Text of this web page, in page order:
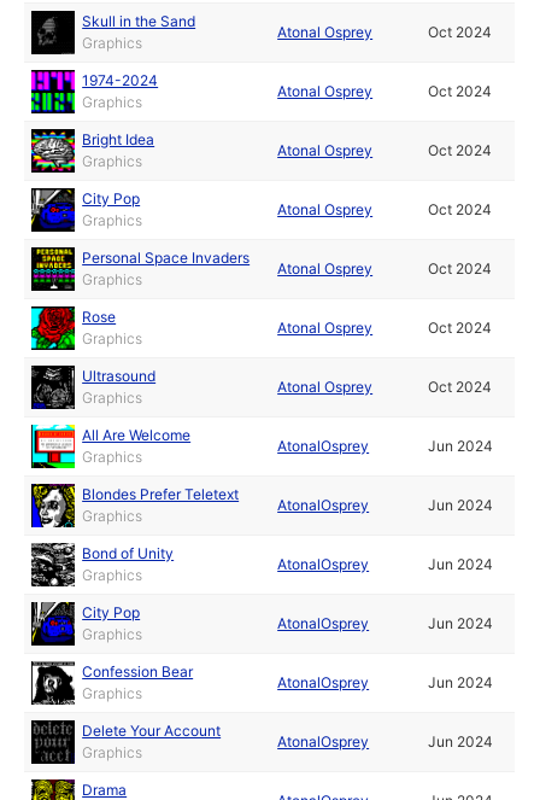
Skull in the Sand
Graphics
Atonal Osprey Oct 2024
1974-2024
Graphics
Atonal Osprey Oct 2024
Bright Idea
Graphics
Atonal Osprey Oct 2024
City Pop
Graphics
Atonal Osprey Oct 2024
Personal Space Invaders
Graphics
Atonal Osprey Oct 2024
Rose
Graphics
Atonal Osprey Oct 2024
Ultrasound
Graphics
Atonal Osprey Oct 2024
All Are Welcome
Graphics
AtonalOsprey Jun 2024
Blondes Prefer Teletext
Graphics
AtonalOsprey Jun 2024
Bond of Unity
Graphics
AtonalOsprey Jun 2024
City Pop
Graphics
AtonalOsprey Jun 2024
Confession Bear
Graphics
AtonalOsprey Jun 2024
Delete Your Account
Graphics
AtonalOsprey Jun 2024
Drama